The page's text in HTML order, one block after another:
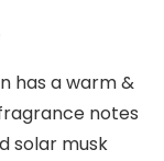
has a warm &
notes
solar musk